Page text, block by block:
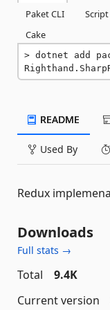
Paket CLI
Cake
dotnet add
README
Used By
Redux
Downloads
Full stats →
Total
9.4K
Current version